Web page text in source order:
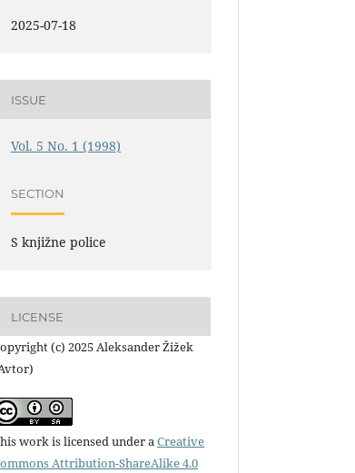
2025-07-18
ISSUE
Vol. 5 No. 1 (1998)
SECTION
S knjižne police
LICENSE
(c) 2025 Aleksander Žižek
work is licensed under aCreative
Attribution-ShareAlike 4.0